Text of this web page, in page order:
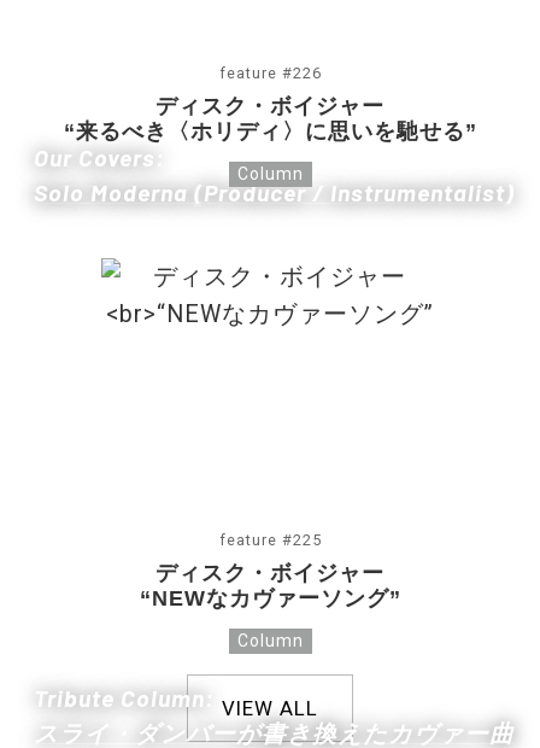
Our Covers:
Solo Moderna (Producer / Instrumentalist)
Tribute Column:
スライ・ダンバーが書き換えたカヴァー曲
feature #226
ディスク・ボイジャー
“来るべき〈ホリディ〉に思いを馳せる”
Column
feature #225
ディスク・ボイジャー
“NEWなカヴァーソング”
Column
VIEW ALL